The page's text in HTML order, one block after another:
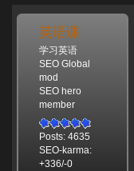
英语课
学习英语
SEO Global
mod
SEO hero
member
Posts: 4635
SEO-karma:
+336/-0